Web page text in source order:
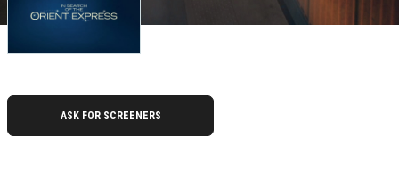
ASK FOR SCREENERS